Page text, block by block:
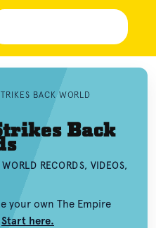
BACK WORLD
Back
RECORDS, VIDEOS,
your own The Empire
Start here.